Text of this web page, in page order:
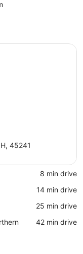
45241
‪8 min drive‬
‪14 min drive‬
‪25 min drive‬
‪42 min drive‬